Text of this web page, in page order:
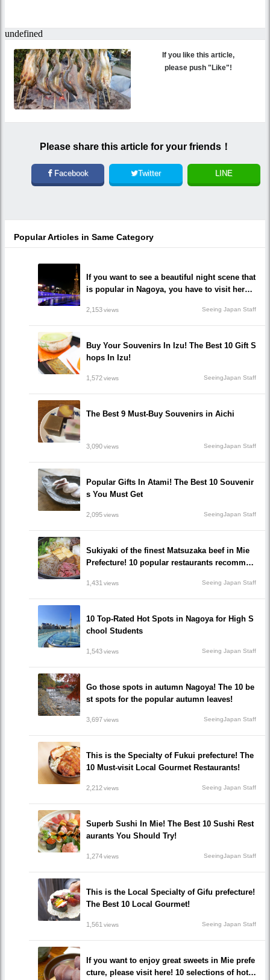
If you like this article,
please push "Like"!
Please share this article for your friends！
Facebook Twitter LINE
Popular Articles in Same Category
If you want to see a beautiful night scene that
is popular in Nagoya, you have to visit here!
go!
2,153views Seeing Japan Staff
Buy Your Souvenirs In Izu! The Best 10 Gift S
hops In Izu!
1,572views SeeingJapan Staff
The Best 9 Must-Buy Souvenirs in Aichi
3,090views SeeingJapan Staff
Popular Gifts In Atami! The Best 10 Souvenir
s You Must Get
2,095views SeeingJapan Staff
Sukiyaki of the finest Matsuzaka beef in Mie
Prefecture! 10 popular restaurants recommen
1,431 views Seeing Japan Staff
10 Top-Rated Hot Spots in Nagoya for High S
chool Students
1,543views Seeing Japan Staff
Go those spots in autumn Nagoya! The 10 be
st spots for the popular autumn leaves!
3,697views SeeingJapan Staff
This is the Specialty of Fukui prefecture! The
10 Must-visit Local Gourmet Restaurants!
2,212views Seeing Japan Staff
Superb Sushi In Mie! The Best 10 Sushi Rest
aurants You Should Try!
1,274views SeeingJapan Staff
This is the Local Specialty of Gifu prefecture!
The Best 10 Local Gourmet!
1,561 views Seeing Japan Staff
If you want to enjoy great sweets in Mie prefe
cture, please visit here! 10 selections of hot a